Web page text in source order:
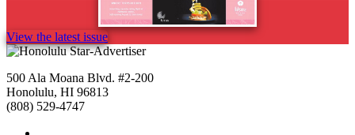
View the latest issue
500 Ala Moana Blvd. #2-200
Honolulu, HI 96813
(808) 529-4747